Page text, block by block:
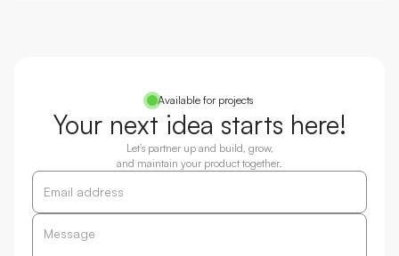
Available for projects
Your next idea starts here!
Let’s partner up and build, grow,
and maintain your product together.